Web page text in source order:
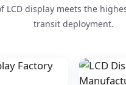
LCD display meets the
transit deployment.